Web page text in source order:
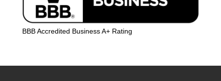
BBB Accredited Business A+ Rating